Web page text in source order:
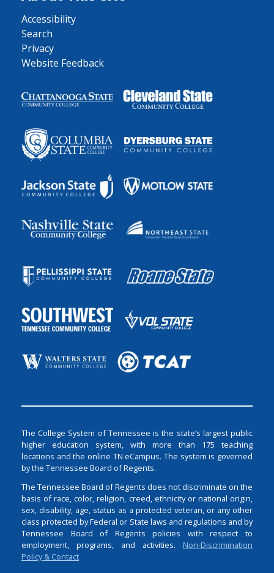
Accessibility
Search
Privacy
Website Feedback
The College System of Tennessee is the state’s largest public
higher education system, with more than 175 teaching
locations and the online TN eCampus. The system is governed
by the Tennessee Board of Regents.
The Tennessee Board of Regents does not discriminate on the
basis of race, color, religion, creed, ethnicity or national origin,
sex, disability, age, status as a protected veteran, or any other
class protected by Federal or State laws and regulations and by
Tennessee Board of Regents policies with respect to
employment, programs, and activities. Non-Discrimination
Policy & Contact